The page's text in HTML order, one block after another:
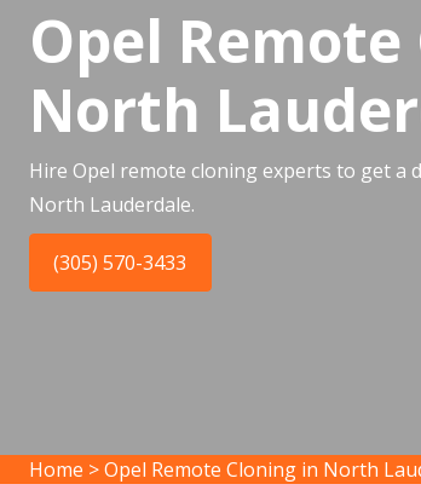
Opel
North
Hire Opel remote cloning experts to get a
North Lauderdale.
(305) 570-3433
Home >Opel Remote Cloning in North